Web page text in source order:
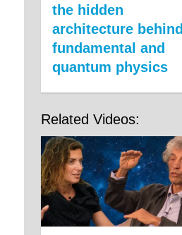
the hidden
architecture behind
fundamental and
quantum physics
Related Videos: